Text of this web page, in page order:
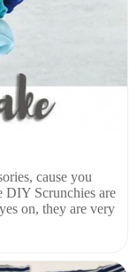
cause you
Scrunchies are
on, they are very